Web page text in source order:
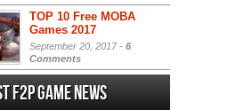
TOP 10 Free MOBA
Games 2017
September 20, 2017 - 6
Comments
F2P Game News